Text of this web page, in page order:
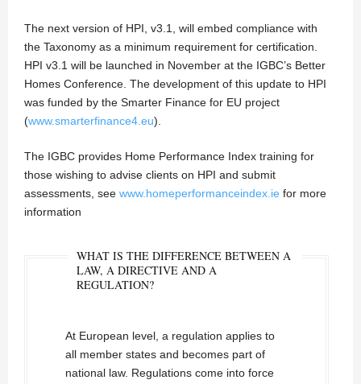
The next version of HPI, v3.1, will embed compliance with
the Taxonomy as a minimum requirement for certification.
HPI v3.1 will be launched in November at the IGBC’s Better
Homes Conference. The development of this update to HPI
was funded by the Smarter Finance for EU project
(www.smarterfinance4.eu).
The IGBC provides Home Performance Index training for
those wishing to advise clients on HPI and submit
assessments, see www.homeperformanceindex.ie for more
information
WHAT IS THE DIFFERENCE BETWEEN A
LAW, A DIRECTIVE AND A
REGULATION?
At European level, a regulation applies to
all member states and becomes part of
national law. Regulations come into force